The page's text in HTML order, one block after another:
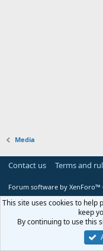
Media
Contact us Terms and
Forum software by XenForo™
This site uses cookies to help
keep
By continuing to use this